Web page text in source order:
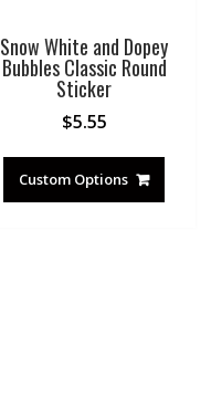
Snow White and Dopey
Bubbles Classic Round
Sticker
$5.55
Custom Options